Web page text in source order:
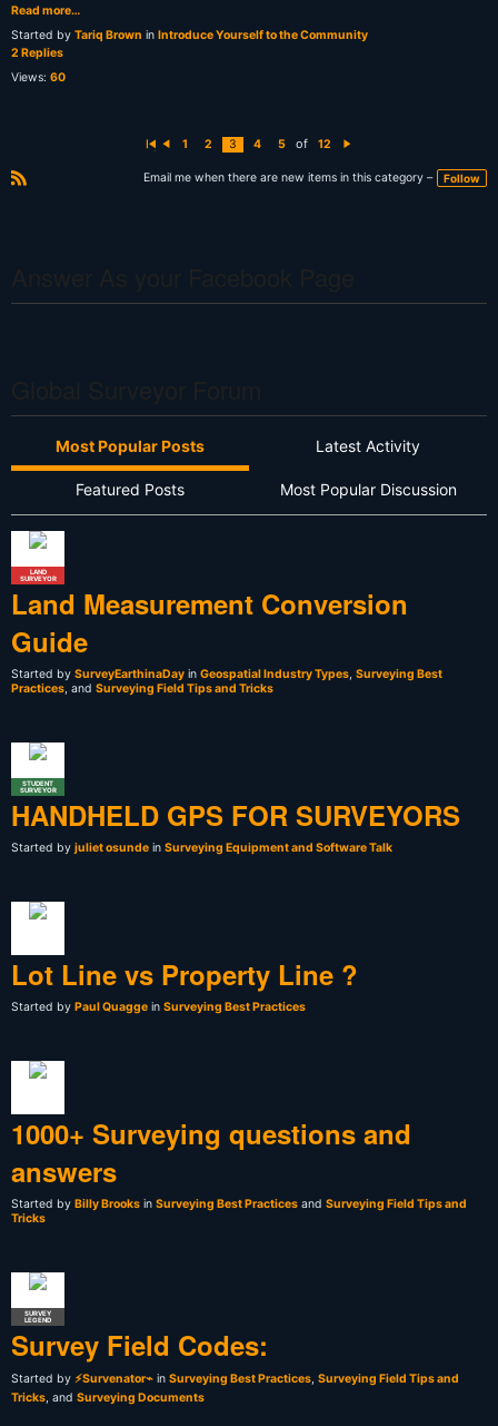
Read more…
Started by Tariq Brown in Introduce Yourself to the Community
2 Replies
Views: 60
Fi
t e
1 2 3 4 5 of 12
xt
Email me when there are new items in this category – Follow
Most Popular Posts Latest Activity
Featured Posts Most Popular Discussion
LAND
SURVEYOR
Land Measurement Conversion
Guide
Started by SurveyEarthinaDay in Geospatial Industry Types Surveying Best
Practices , and Surveying Field Tips and Tricks
STUDENT
SURVEYOR
HANDHELD GPS FOR SURVEYORS
Started by juliet osunde in Surveying Equipment and Software Talk
Lot Line vs Property Line ?
Started by Paul Quagge in Surveying Best Practices
1000+ Surveying questions and
answers
Started by Billy Brooks in Surveying Best Practices and Surveying Field Tips and
Tricks
SURVEY
LEGEND
Survey Field Codes:
Started by ⚡Survenator⌁ in Surveying Best Practices Surveying Field Tips and
Tricks , and Surveying Documents